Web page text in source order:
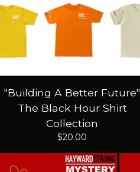
"Building A Better Future"
The Black Hour Shirt
Collection
$20.00